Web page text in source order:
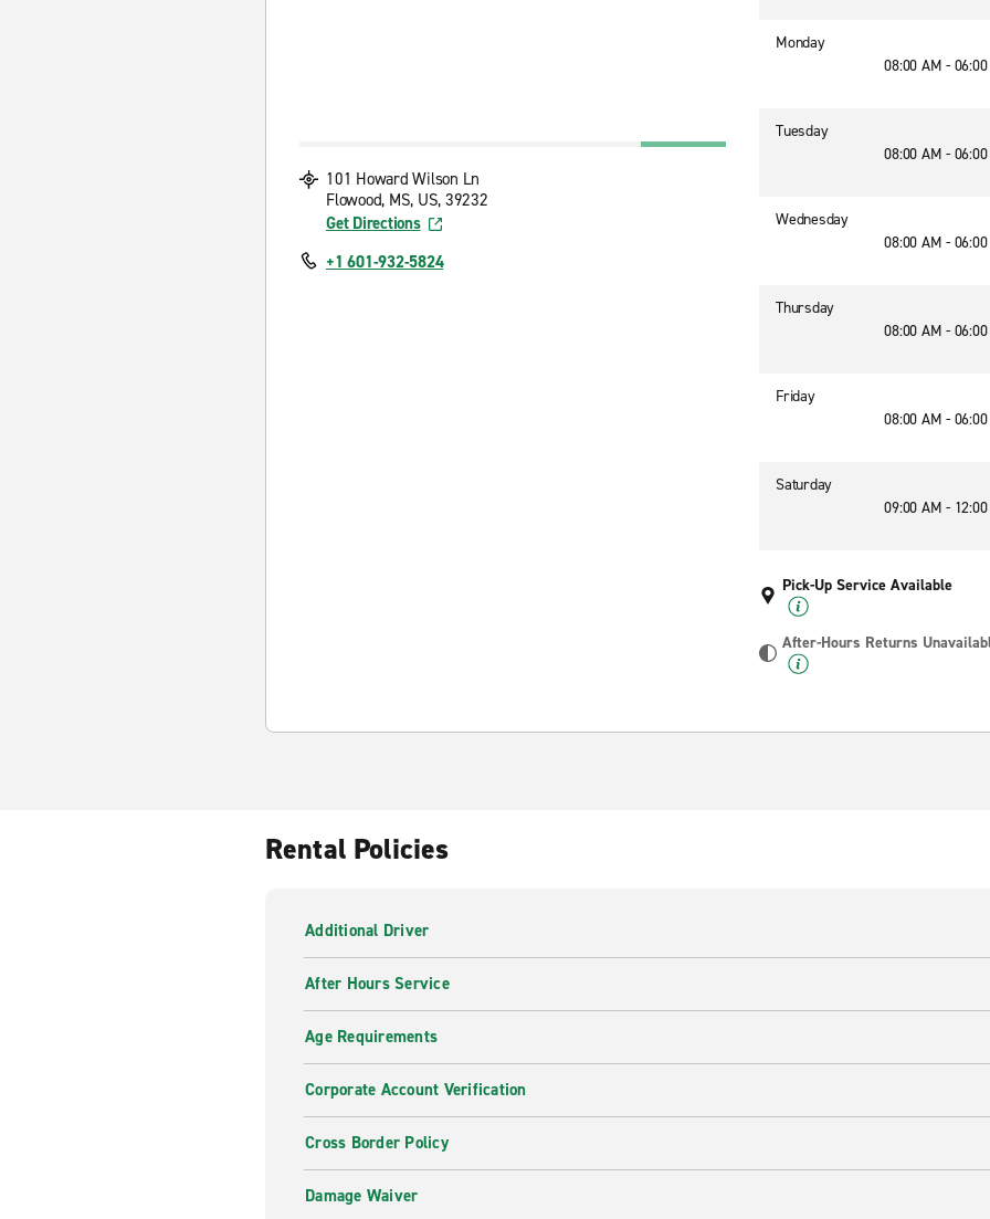
101 Howard Wilson Ln
Flowood, MS, US, 39232
Get Directions
+1 601-932-5824
Monday
08:00 AM -
Tuesday
08:00 AM -
Wednesday
08:00 AM -
Thursday
08:00 AM -
Friday
08:00 AM -
Saturday
09:00 AM -
Pick-Up Service Available
After-Hours Returns
Rental Policies
Additional Driver
After Hours Service
Age Requirements
Corporate Account Verification
Cross Border Policy
Damage Waiver